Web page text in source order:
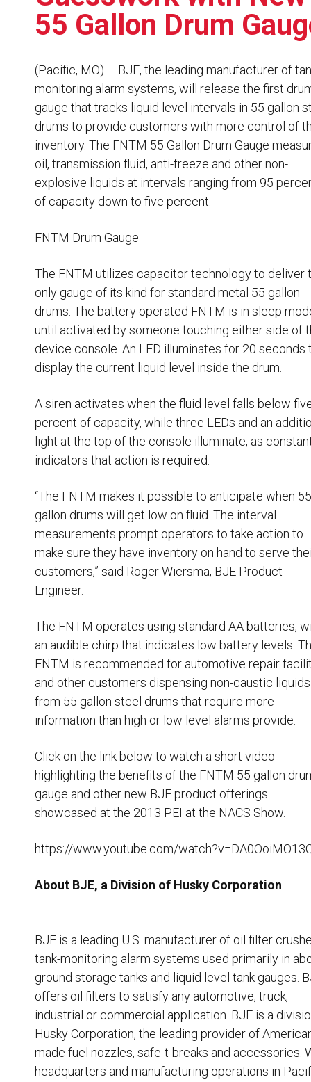
Resources
News
HuskyNet
I’m interested in …*
Husky
Hewitt
RS BJE
Need something specific?
Sales
Customer Service
Administrative
Human Resources
Technical Questions
Accounting
55 Gallon Drum
(Pacific, MO) – BJE, the leading manufacturer of
monitoring alarm systems, will release the first
gauge that tracks liquid level intervals in 55 gallon
drums to provide customers with more control of
inventory. The FNTM 55 Gallon Drum Gauge
oil, transmission fluid, anti-freeze and other non-
explosive liquids at intervals ranging from 95
of capacity down to five percent.
FNTM Drum Gauge
The FNTM utilizes capacitor technology to deliver
only gauge of its kind for standard metal 55 gallon
drums. The battery operated FNTM is in sleep
until activated by someone touching either side of
device console. An LED illuminates for 20 seconds
display the current liquid level inside the drum.
A siren activates when the fluid level falls below
percent of capacity, while three LEDs and an
light at the top of the console illuminate, as
indicators that action is required.
“The FNTM makes it possible to anticipate when 55
gallon drums will get low on fluid. The interval
measurements prompt operators to take action to
make sure they have inventory on hand to serve
customers,” said Roger Wiersma, BJE Product
Engineer.
The FNTM operates using standard AA batteries,
an audible chirp that indicates low battery levels.
FNTM is recommended for automotive repair
and other customers dispensing non-caustic liquids
from 55 gallon steel drums that require more
information than high or low level alarms provide.
Click on the link below to watch a short video
highlighting the benefits of the FNTM 55 gallon
gauge and other new BJE product offerings
showcased at the 2013 PEI at the NACS Show.
https://www.youtube.com/
About BJE, a Division of Husky Corporation
BJE is a leading U.S. manufacturer of oil filter
tank-monitoring alarm systems used primarily in
ground storage tanks and liquid level tank gauges.
offers oil filters to satisfy any automotive, truck,
industrial or commercial application. BJE is a
Husky Corporation, the leading provider of
made fuel nozzles, safe-t-breaks and accessories.
headquarters and manufacturing operations in